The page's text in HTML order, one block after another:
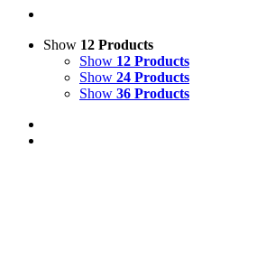
Show 12 Products
Show 12 Products
Show 24 Products
Show 36 Products